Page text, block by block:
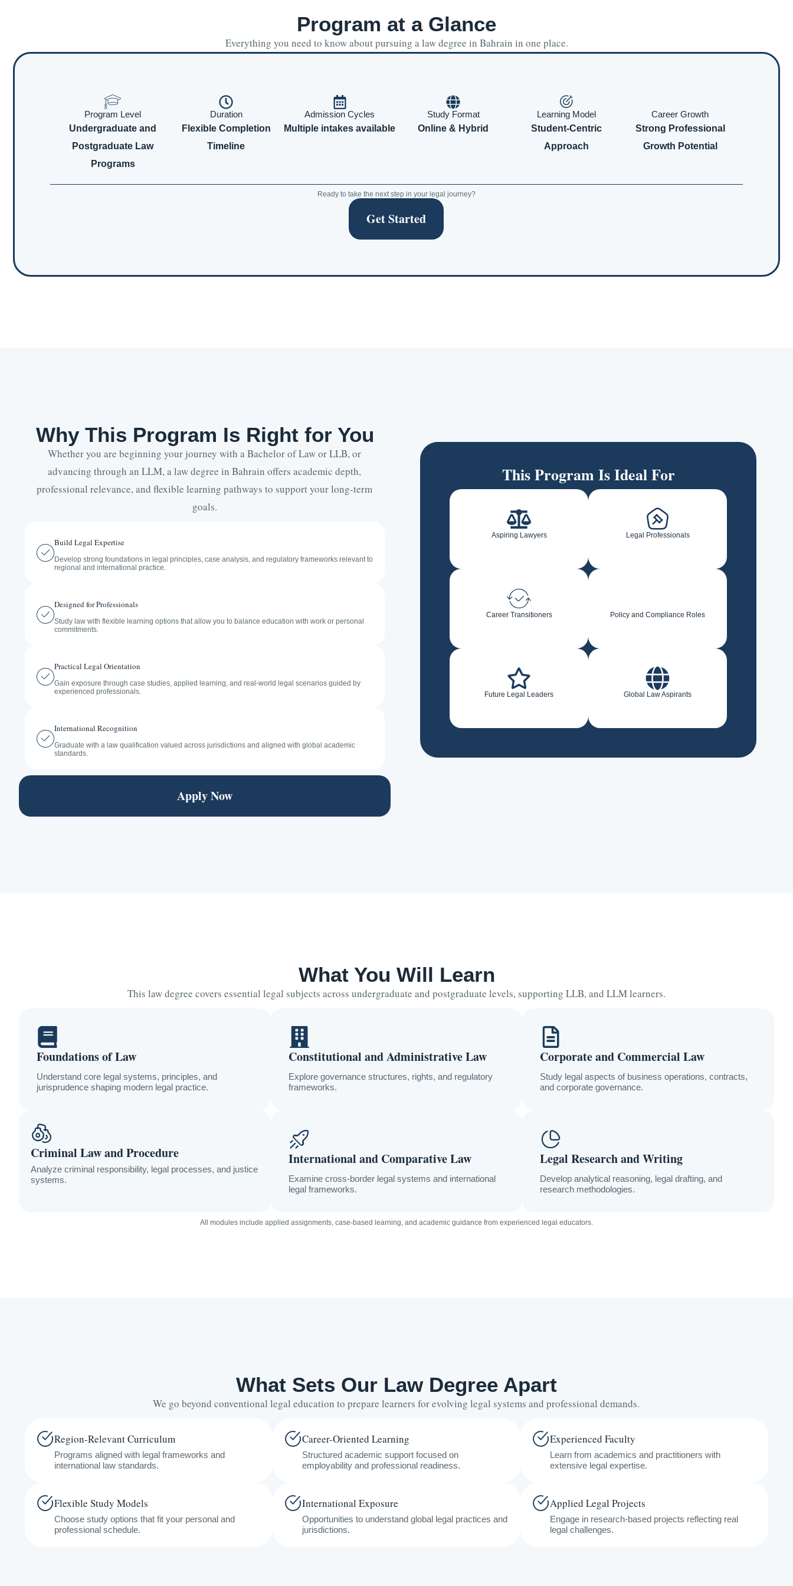
Program at a Glance
Everything you need to know about pursuing a law degree in Bahrain in one place.
Program Level
Undergraduate and
Postgraduate Law
Programs
Duration
Flexible Completion
Timeline
Admission Cycles
Multiple intakes available
Study Format
Online & Hybrid
Learning Model
Student-Centric
Approach
Career Growth
Strong Professional
Growth Potential
Ready to take the next step in your legal journey?
Get Started
Why This Program Is Right for You
Whether you are beginning your journey with a Bachelor of Law or LLB, or
advancing through an LLM, a law degree in Bahrain offers academic depth,
professional relevance, and flexible learning pathways to support your long-term
goals.
Build Legal Expertise
Develop strong foundations in legal principles, case analysis, and regulatory frameworks relevant to
regional and international practice.
Designed for Professionals
Study law with flexible learning options that allow you to balance education with work or personal
commitments.
Practical Legal Orientation
Gain exposure through case studies, applied learning, and real-world legal scenarios guided by
experienced professionals.
International Recognition
Graduate with a law qualification valued across jurisdictions and aligned with global academic
standards.
Apply Now
This Program Is Ideal For
Aspiring Lawyers Legal Professionals
Career Transitioners Policy and Compliance Roles
Future Legal Leaders Global Law Aspirants
What You Will Learn
This law degree covers essential legal subjects across undergraduate and postgraduate levels, supporting LLB, and LLM learners.
Foundations of Law
Understand core legal systems, principles, and
jurisprudence shaping modern legal practice.
Constitutional and Administrative Law
Explore governance structures, rights, and regulatory
frameworks.
Corporate and Commercial Law
Study legal aspects of business operations, contracts,
and corporate governance.
Criminal Law and Procedure
Analyze criminal responsibility, legal processes, and justice
systems.
International and Comparative Law
Examine cross-border legal systems and international
legal frameworks.
Legal Research and Writing
Develop analytical reasoning, legal drafting, and
research methodologies.
All modules include applied assignments, case-based learning, and academic guidance from experienced legal educators.
What Sets Our Law Degree Apart
We go beyond conventional legal education to prepare learners for evolving legal systems and professional demands.
Region-Relevant Curriculum
Programs aligned with legal frameworks and
international law standards.
Career-Oriented Learning
Structured academic support focused on
employability and professional readiness.
Experienced Faculty
Learn from academics and practitioners with
extensive legal expertise.
Flexible Study Models
Choose study options that fit your personal and
professional schedule.
International Exposure
Opportunities to understand global legal practices and
jurisdictions.
Applied Legal Projects
Engage in research-based projects reflecting real
legal challenges.